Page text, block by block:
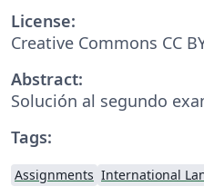
License:
Creative Commons CC
Abstract:
Solución al segundo
Tags:
Assignments International